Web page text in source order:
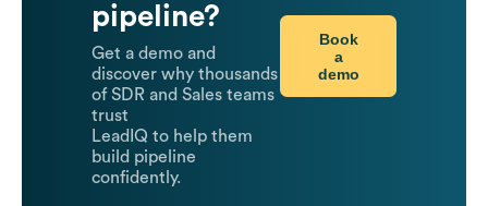
pipeline?
Get a demo and
discover why thousands
of SDR and Sales teams
trust
LeadIQ to help them
build pipeline
confidently.
Book
a
demo